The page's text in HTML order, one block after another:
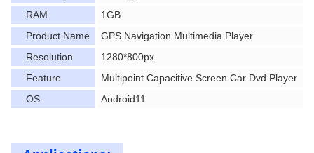
RAM
1GB
Product Name
GPS Navigation Multimedia Player
Resolution
1280*800px
Feature
Multipoint Capacitive Screen Car Dvd Player
OS
Android11